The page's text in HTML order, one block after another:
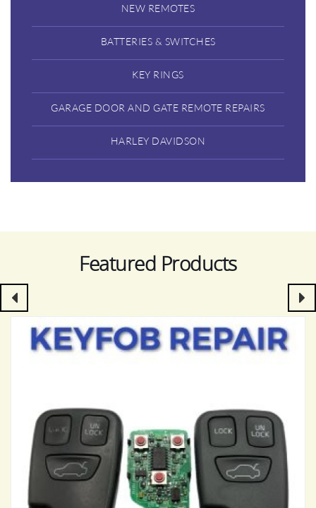
NEW REMOTES
BATTERIES & SWITCHES
KEY RINGS
GARAGE DOOR AND GATE REMOTE REPAIRS
HARLEY DAVIDSON
Featured Products